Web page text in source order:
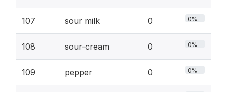
107 sour milk 0 0%
108 sour-cream 0 0%
109 pepper 0 0%